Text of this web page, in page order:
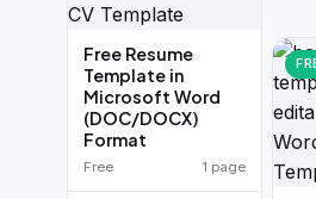
Free Resume
Template in
Microsoft Word
(DOC/DOCX)
Format
Free 1 page